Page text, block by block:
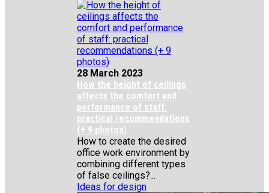
28 March 2023
How the height of ceilings
affects the comfort and
performance of staff:
practical recommendations
(+ 9 photos)
How to create the desired
office work environment by
combining different types
of false ceilings?...
Ideas for design